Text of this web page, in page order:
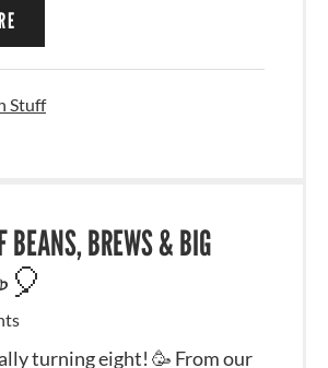
Stuff
BEANS, BREWS & BIG
turning eight! 🥳 From our